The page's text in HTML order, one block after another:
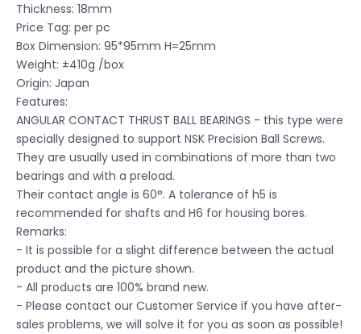
Thickness: 18mm
Price Tag: per pc
Box Dimension: 95*95mm H=25mm
Weight: ±410g /box
Origin: Japan
Features:
ANGULAR CONTACT THRUST BALL BEARINGS - this type were
specially designed to support NSK Precision Ball Screws.
They are usually used in combinations of more than two
bearings and with a preload.
Their contact angle is 60°. A tolerance of h5 is
recommended for shafts and H6 for housing bores.
Remarks:
- It is possible for a slight difference between the actual
product and the picture shown.
- All products are 100% brand new.
- Please contact our Customer Service if you have after-
sales problems, we will solve it for you as soon as possible!